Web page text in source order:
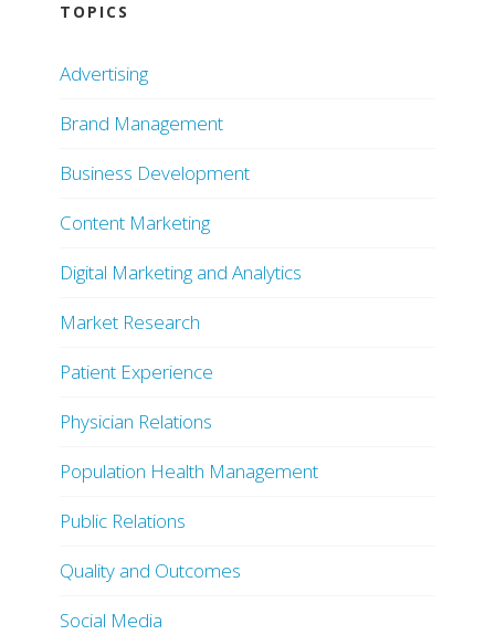
TOPICS
Advertising
Brand Management
Business Development
Content Marketing
Digital Marketing and Analytics
Market Research
Patient Experience
Physician Relations
Population Health Management
Public Relations
Quality and Outcomes
Social Media